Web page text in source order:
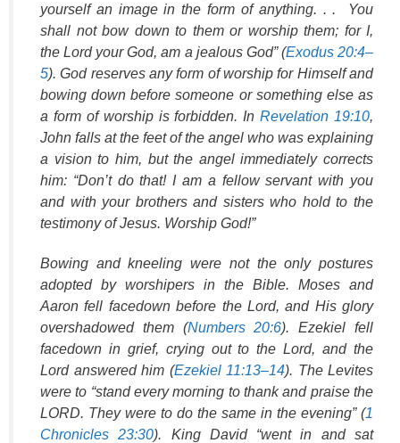
yourself an image in the form of anything. . . You
shall not bow down to them or worship them; for I,
the Lord your God, am a jealous God” (Exodus 20:4–
5). God reserves any form of worship for Himself and
bowing down before someone or something else as
a form of worship is forbidden. InRevelation 19:10,
John falls at the feet of the angel who was explaining
a vision to him, but the angel immediately corrects
him: “Don’t do that! I am a fellow servant with you
and with your brothers and sisters who hold to the
testimony of Jesus. Worship God!”
Bowing and kneeling were not the only postures
adopted by worshipers in the Bible. Moses and
Aaron fell facedown before the Lord, and His glory
overshadowed them (Numbers 20:6). Ezekiel fell
facedown in grief, crying out to the Lord, and the
Lord answered him (Ezekiel 11:13–14). The Levites
were to “stand every morning to thank and praise the
LORD. They were to do the same in the evening” (1
Chronicles 23:30). King David “went in and sat